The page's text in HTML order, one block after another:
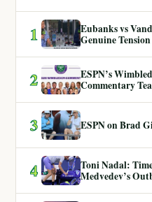
1
Eubanks vs
Genuine
2
ESPN’s
Commentary
3 ESPN on Brad
4
Toni Nadal:
Medvedev’s